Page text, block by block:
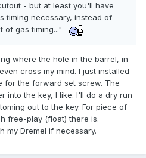
- but at least you'll have
timing necessary, instead of
of gas timing..."
where the hole in the barrel, in
cross my mind. I just installed
for the forward set screw. The
into the key, I like. I'll do a dry run
out to the key. For piece of
free-play (float) there is.
my Dremel if necessary.